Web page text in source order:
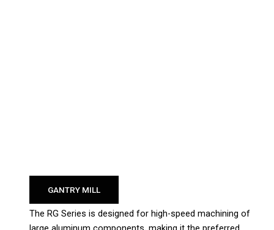
GANTRY MILL
The RG Series is designed for high-speed machining of